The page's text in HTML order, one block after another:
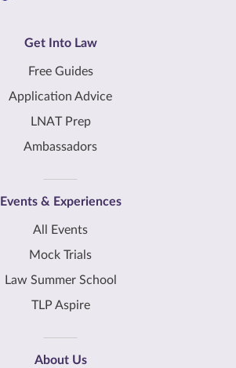
Get Into Law
Free Guides
Application Advice
LNAT Prep
Ambassadors
Events & Experiences
All Events
Mock Trials
Law Summer School
TLP Aspire
About Us